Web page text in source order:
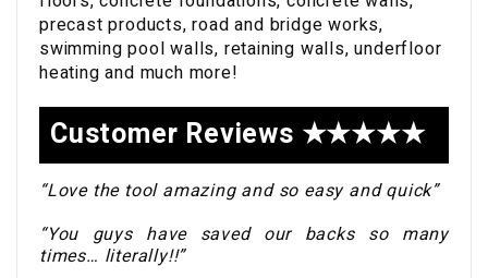
precast products, road and bridge works,
swimming pool walls, retaining walls, underfloor
heating and much more!
Customer Reviews ★★★★★
“Love the tool amazing and so easy and quick”
“You guys have saved our backs so many
times… literally!!”